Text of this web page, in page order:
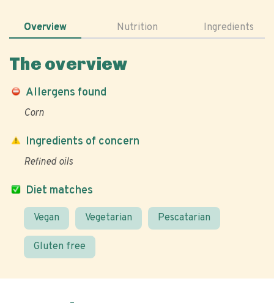
Overview Nutrition Ingredients
The overview
Allergens found
Corn
Diet matches
Vegan Vegetarian Pescatarian
Gluten free
Ingredients of concern
Refined oils